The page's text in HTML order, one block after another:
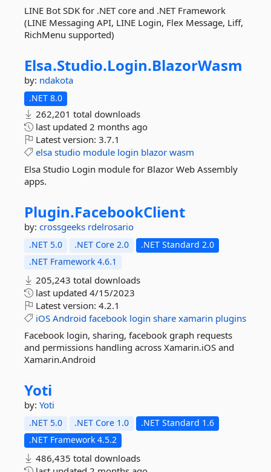
LINE Bot SDK for .NET core and .NET Framework
(LINE Messaging API, LINE Login, Flex Message, Liff,
RichMenu supported)
Elsa.Studio.Login.BlazorWasm
by: ndakota
.NET 8.0
262,201 total downloads
last updated 2 months ago
Latest version: 3.7.1
elsa studio module login blazor wasm
Elsa Studio Login module for Blazor Web Assembly
apps.
Plugin.FacebookClient
by: crossgeeks rdelrosario
.NET 5.0 .NET Core 2.0
.NET Standard 2.0
.NET Framework 4.6.1
205,243 total downloads
last updated 4/15/2023
Latest version: 4.2.1
iOS Android facebook login share xamarin plugins
Facebook login, sharing, facebook graph requests
and permissions handling across Xamarin.iOS and
Xamarin.Android
Yoti
by: Yoti
.NET 5.0 .NET Core 1.0
.NET Standard 1.6
.NET Framework 4.5.2
486,435 total downloads